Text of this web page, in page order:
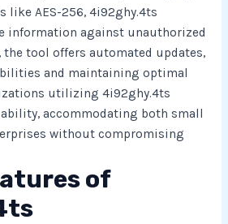
like AES-256, 4i92ghy.4ts
information against unauthorized
the tool offers automated updates,
and maintaining optimal
utilizing 4i92ghy.4ts
accommodating both small
without compromising
of